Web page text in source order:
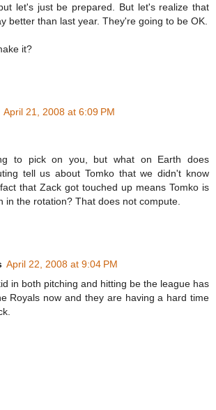
let's just be prepared. But let's realize that
better than last year. They're going to be OK.
it?
April 21, 2008 at 6:09 PM
to pick on you, but what on Earth does
tell us about Tomko that we didn't know
that Zack got touched up means Tomko is
in the rotation? That does not compute.
April 22, 2008 at 9:04 PM
in both pitching and hitting be the league has
Royals now and they are having a hard time